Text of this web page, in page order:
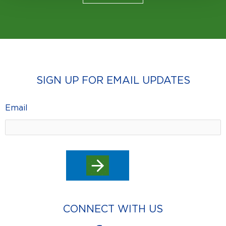
SIGN UP FOR EMAIL UPDATES
Email
CONNECT WITH US